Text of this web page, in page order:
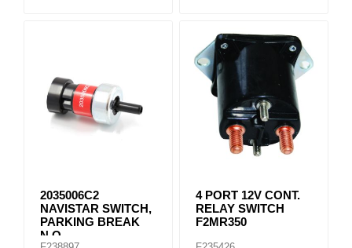
2035006C2
NAVISTAR SWITCH,
PARKING BREAK
N.O.
4 PORT 12V CONT.
RELAY SWITCH
F2MR350